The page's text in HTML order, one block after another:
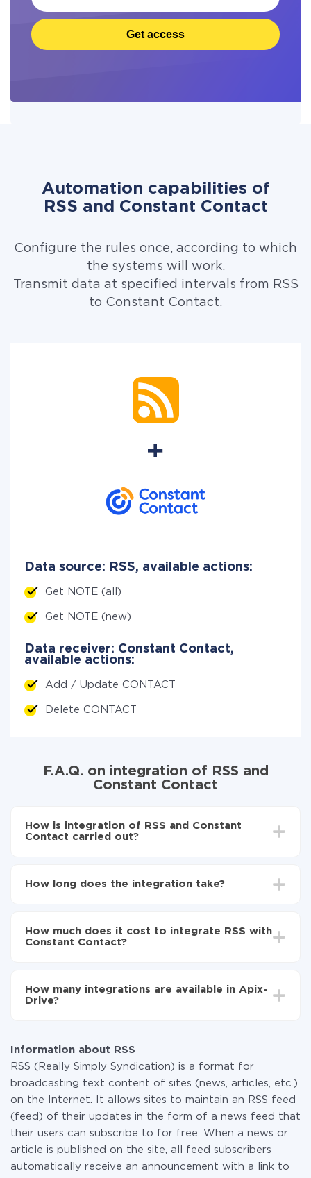
Get access
Automation capabilities of
RSS and Constant Contact
Configure the rules once, according to which
the systems will work.
Transmit data at specified intervals from RSS
to Constant Contact.
Data source: RSS, available actions:
Get NOTE (all)
Get NOTE (new)
Data receiver: Constant Contact,
available actions:
Add / Update CONTACT
Delete CONTACT
F.A.Q. on integration of RSS and
Constant Contact
How is integration of RSS and Constant
Contact carried out?
Constant Contact
RSS to Constant Contact
How long does the integration take?
average, it takes 10-15 minutes.
How much does it cost to integrate RSS with
Constant Contact?
the amount of data transferred from one of your
systems to another through our service. If you have a
How many integrations are available in Apix-
Drive?
Information about RSS
RSS (Really Simply Syndication) is a format for
broadcasting text content of sites (news, articles, etc.)
on the Internet. It allows sites to maintain an RSS feed
(feed) of their updates in the form of a news feed that
their users can subscribe to for free. When a news or
article is published on the site, all feed subscribers
automatically receive an announcement with a link to